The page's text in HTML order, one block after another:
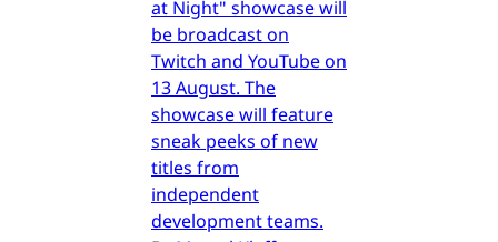
at Night" showcase will
be broadcast on
Twitch and YouTube on
13 August. The
showcase will feature
sneak peeks of new
titles from
independent
development teams.